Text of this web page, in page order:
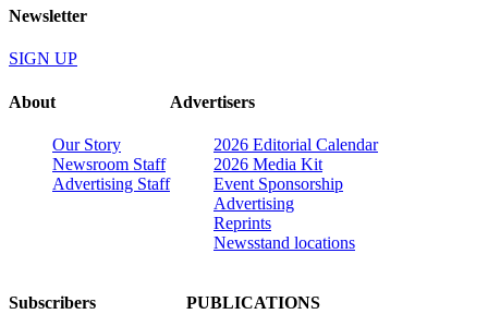
Newsletter
SIGN UP
About
Our Story
Newsroom Staff
Advertising Staff
Advertisers
2026 Editorial Calendar
2026 Media Kit
Event Sponsorship
Advertising
Reprints
Newsstand locations
Subscribers PUBLICATIONS